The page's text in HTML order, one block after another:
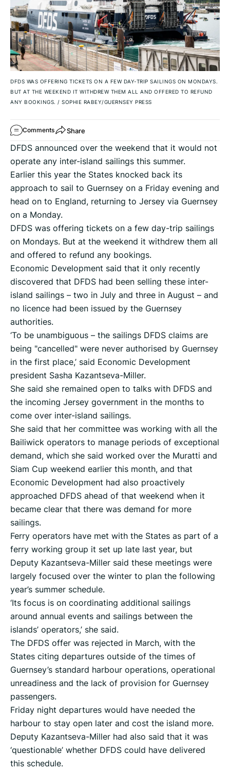
DFDS WAS OFFERING TICKETS ON A FEW DAY-TRIP SAILINGS ON MONDAYS.
BUT AT THE WEEKEND IT WITHDREW THEM ALL AND OFFERED TO REFUND
ANY BOOKINGS. / SOPHIE RABEY/GUERNSEY PRESS
Comments Share
DFDS announced over the weekend that it would not
operate any inter-island sailings this summer.
Earlier this year the States knocked back its
approach to sail to Guernsey on a Friday evening and
head on to England, returning to Jersey via Guernsey
on a Monday.
DFDS was offering tickets on a few day-trip sailings
on Mondays. But at the weekend it withdrew them all
and offered to refund any bookings.
Economic Development said that it only recently
discovered that DFDS had been selling these inter-
island sailings – two in July and three in August – and
no licence had been issued by the Guernsey
authorities.
‘To be unambiguous – the sailings DFDS claims are
being "cancelled" were never authorised by Guernsey
in the first place,’ said Economic Development
president Sasha Kazantseva-Miller.
She said she remained open to talks with DFDS and
the incoming Jersey government in the months to
come over inter-island sailings.
She said that her committee was working with all the
Bailiwick operators to manage periods of exceptional
demand, which she said worked over the Muratti and
Siam Cup weekend earlier this month, and that
Economic Development had also proactively
approached DFDS ahead of that weekend when it
became clear that there was demand for more
sailings.
Ferry operators have met with the States as part of a
ferry working group it set up late last year, but
Deputy Kazantseva-Miller said these meetings were
largely focused over the winter to plan the following
year’s summer schedule.
‘Its focus is on coordinating additional sailings
around annual events and sailings between the
islands’ operators,’ she said.
The DFDS offer was rejected in March, with the
States citing departures outside of the times of
Guernsey’s standard harbour operations, operational
unreadiness and the lack of provision for Guernsey
passengers.
Friday night departures would have needed the
harbour to stay open later and cost the island more.
Deputy Kazantseva-Miller had also said that it was
‘questionable’ whether DFDS could have delivered
this schedule.